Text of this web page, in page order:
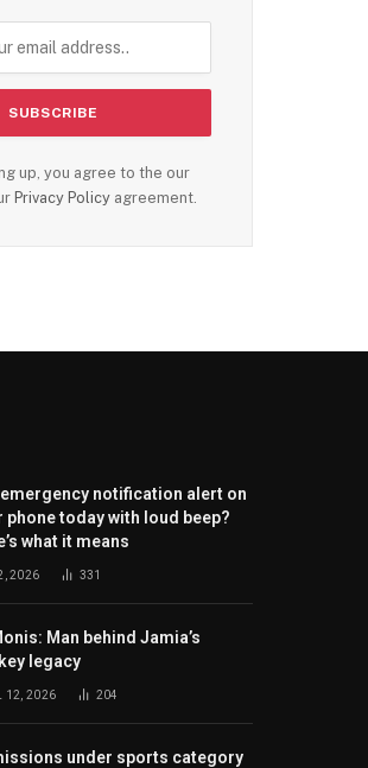
up, you agree to the our
Privacy Policyagreement.
notification alert on
phone today with loud beep?
what it means
2026 331
Man behind Jamia’s
legacy
12, 2026 204
under sports category